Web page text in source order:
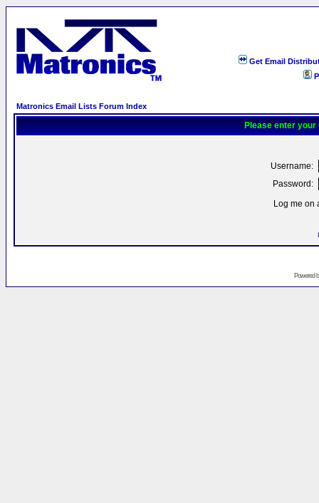
Get Email
Matronics Email Lists Forum Index
Please enter your
Username:
Password:
Log me on
Powered